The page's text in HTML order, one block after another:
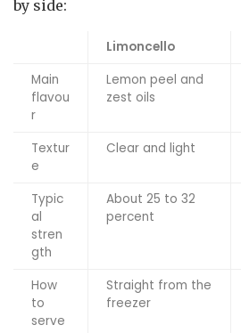
by side:
Limoncello
Main
flavou
r
Lemon peel and
zest oils
Textur
e
Clear and light
Typic
al
stren
gth
About 25 to 32
percent
How
to
serve
Straight from the
freezer